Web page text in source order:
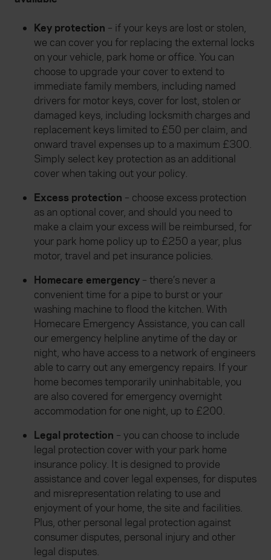
Key protection – if your keys are lost or stolen,
we can cover you for replacing the external locks
on your vehicle, park home or office. You can
choose to upgrade your cover to extend to
immediate family members, including named
drivers for motor keys, cover for lost, stolen or
damaged keys, including locksmith charges and
replacement keys limited to £50 per claim, and
onward travel expenses up to a maximum £300.
Simply select key protection as an additional
cover when taking out your policy.
Excess protection – choose excess protection
as an optional cover, and should you need to
make a claim your excess will be reimbursed, for
your park home policy up to £250 a year, plus
motor, travel and pet insurance policies.
Homecare emergency – there’s never a
convenient time for a pipe to burst or your
washing machine to flood the kitchen. With
Homecare Emergency Assistance, you can call
our emergency helpline anytime of the day or
night, who have access to a network of engineers
able to carry out any emergency repairs. If your
home becomes temporarily uninhabitable, you
are also covered for emergency overnight
accommodation for one night, up to £200.
Legal protection – you can choose to include
legal protection cover with your park home
insurance policy. It is designed to provide
assistance and cover legal expenses, for disputes
and misrepresentation relating to use and
enjoyment of your home, the site and facilities.
Plus, other personal legal protection against
consumer disputes, personal injury and other
legal disputes.